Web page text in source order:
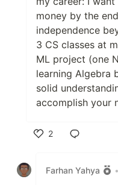
money by the
independence
3 CS classes at
ML project (one
learning Algebra
solid
accomplish your
2
Farhan Yahya
•